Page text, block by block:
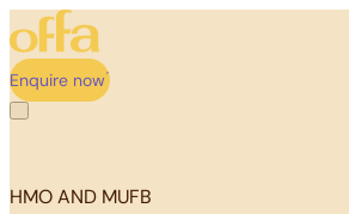
Enquire now
HMO AND MUFB